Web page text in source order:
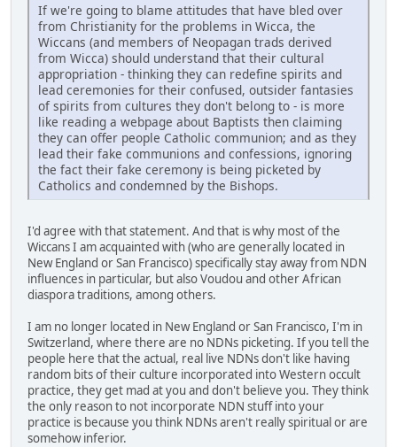
If we're going to blame attitudes that have bled over
from Christianity for the problems in Wicca, the
Wiccans (and members of Neopagan trads derived
from Wicca) should understand that their cultural
appropriation - thinking they can redefine spirits and
lead ceremonies for their confused, outsider fantasies
of spirits from cultures they don't belong to - is more
like reading a webpage about Baptists then claiming
they can offer people Catholic communion; and as they
lead their fake communions and confessions, ignoring
the fact their fake ceremony is being picketed by
Catholics and condemned by the Bishops.
I'd agree with that statement. And that is why most of the
Wiccans I am acquainted with (who are generally located in
New England or San Francisco) specifically stay away from NDN
influences in particular, but also Voudou and other African
diaspora traditions, among others.
I am no longer located in New England or San Francisco, I'm in
Switzerland, where there are no NDNs picketing. If you tell the
people here that the actual, real live NDNs don't like having
random bits of their culture incorporated into Western occult
practice, they get mad at you and don't believe you. They think
the only reason to not incorporate NDN stuff into your
practice is because you think NDNs aren't really spiritual or are
somehow inferior.